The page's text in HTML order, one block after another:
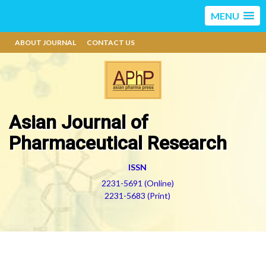
MENU
ABOUT JOURNAL CONTACT US
Asian Journal of
Pharmaceutical Research
ISSN
2231-5691 (Online)
2231-5683 (Print)